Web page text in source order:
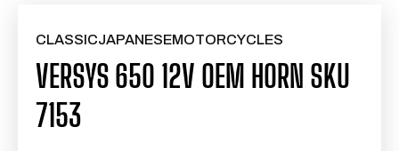
CLASSICJAPANESEMOTORCYCLES
VERSYS 650 12V OEM HORN SKU
7153